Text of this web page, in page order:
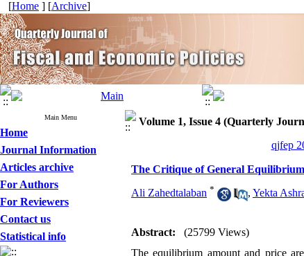
[Home ] [Archive]
Main Menu
Home
Journal Information
Articles archive
For Authors
For Reviewers
Contact us
Statistical info
Volume 1, Issue 4 (Quarterly
qjfep
The Critique of General
Ali Zahedtalaban * , Yekta
Abstract:
(25799 Views)
The equilibrium amount and price